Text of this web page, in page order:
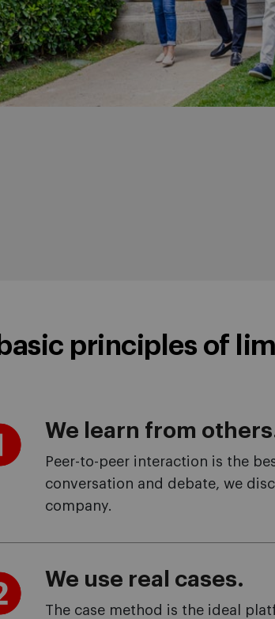
basic principles of
We learn from
Peer-to-peer interaction is the
conversation and debate, we
company.
We use real cases.
The case method is the ideal